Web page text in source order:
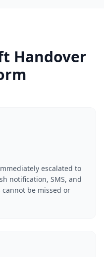
Handover
escalated to
notification, SMS, and
be missed or